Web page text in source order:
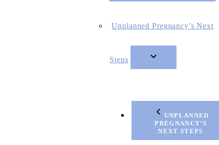
Unplanned Pregnancy’s Next
Steps
UNPLANNED
PREGNANCY’S
NEXT STEPS